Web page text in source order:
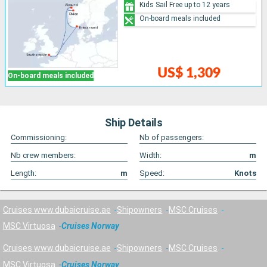
On-board meals included US$ 1,309
Kids Sail Free up to 12 years
On-board meals included
Ship Details
Commissioning:
Nb of passengers:
Nb crew members:
Width:
m
Length:
m Speed: Knots
Cruises www.dubaicruise.ae Shipowners
MSC Cruises
MSC Virtuosa
Cruises Norway
Cruises www.dubaicruise.ae Shipowners
MSC Cruises
MSC Virtuosa
Cruises Norway